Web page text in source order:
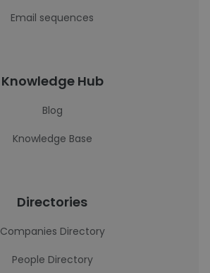
Email sequences
Knowledge Hub
Blog
Knowledge Base
Directories
Companies Directory
People Directory